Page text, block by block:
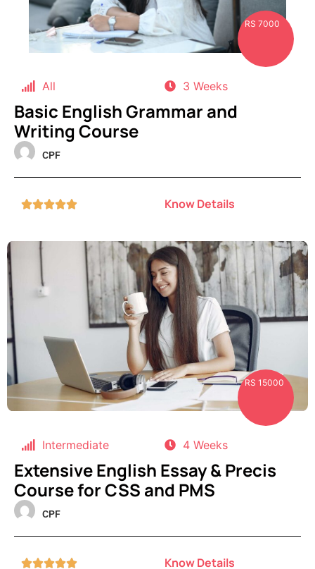
RS 7000
All 3 Weeks
Basic English Grammar and
Writing Course
CPF
 Know Details
RS 15000
Intermediate 4 Weeks
Extensive English Essay & Precis
Course for CSS and PMS
CPF
 Know Details